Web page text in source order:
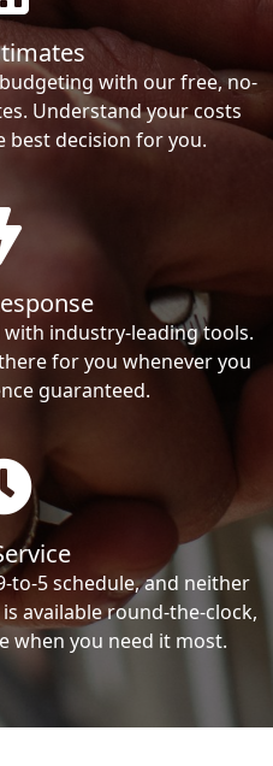
with our free, no-
Understand your costs
best decision for you.
industry-leading tools.
for you whenever you
guaranteed.
to-5 schedule, and neither
available round-the-clock,
when you need it most.